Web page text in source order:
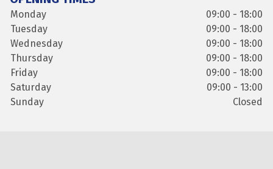
Monday
09:00 - 18:00
Tuesday
09:00 - 18:00
Wednesday
09:00 - 18:00
Thursday
09:00 - 18:00
Friday
09:00 - 18:00
Saturday
09:00 - 13:00
Sunday
Closed